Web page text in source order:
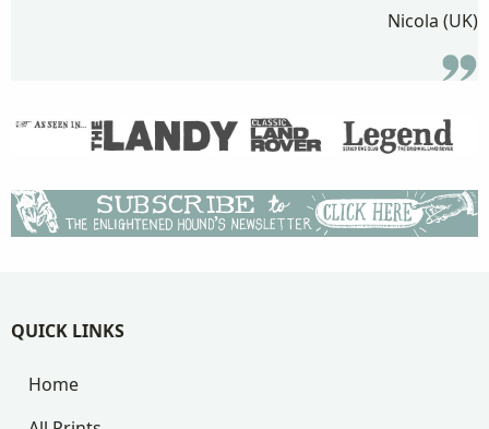
Nicola (UK)
QUICK LINKS
Home